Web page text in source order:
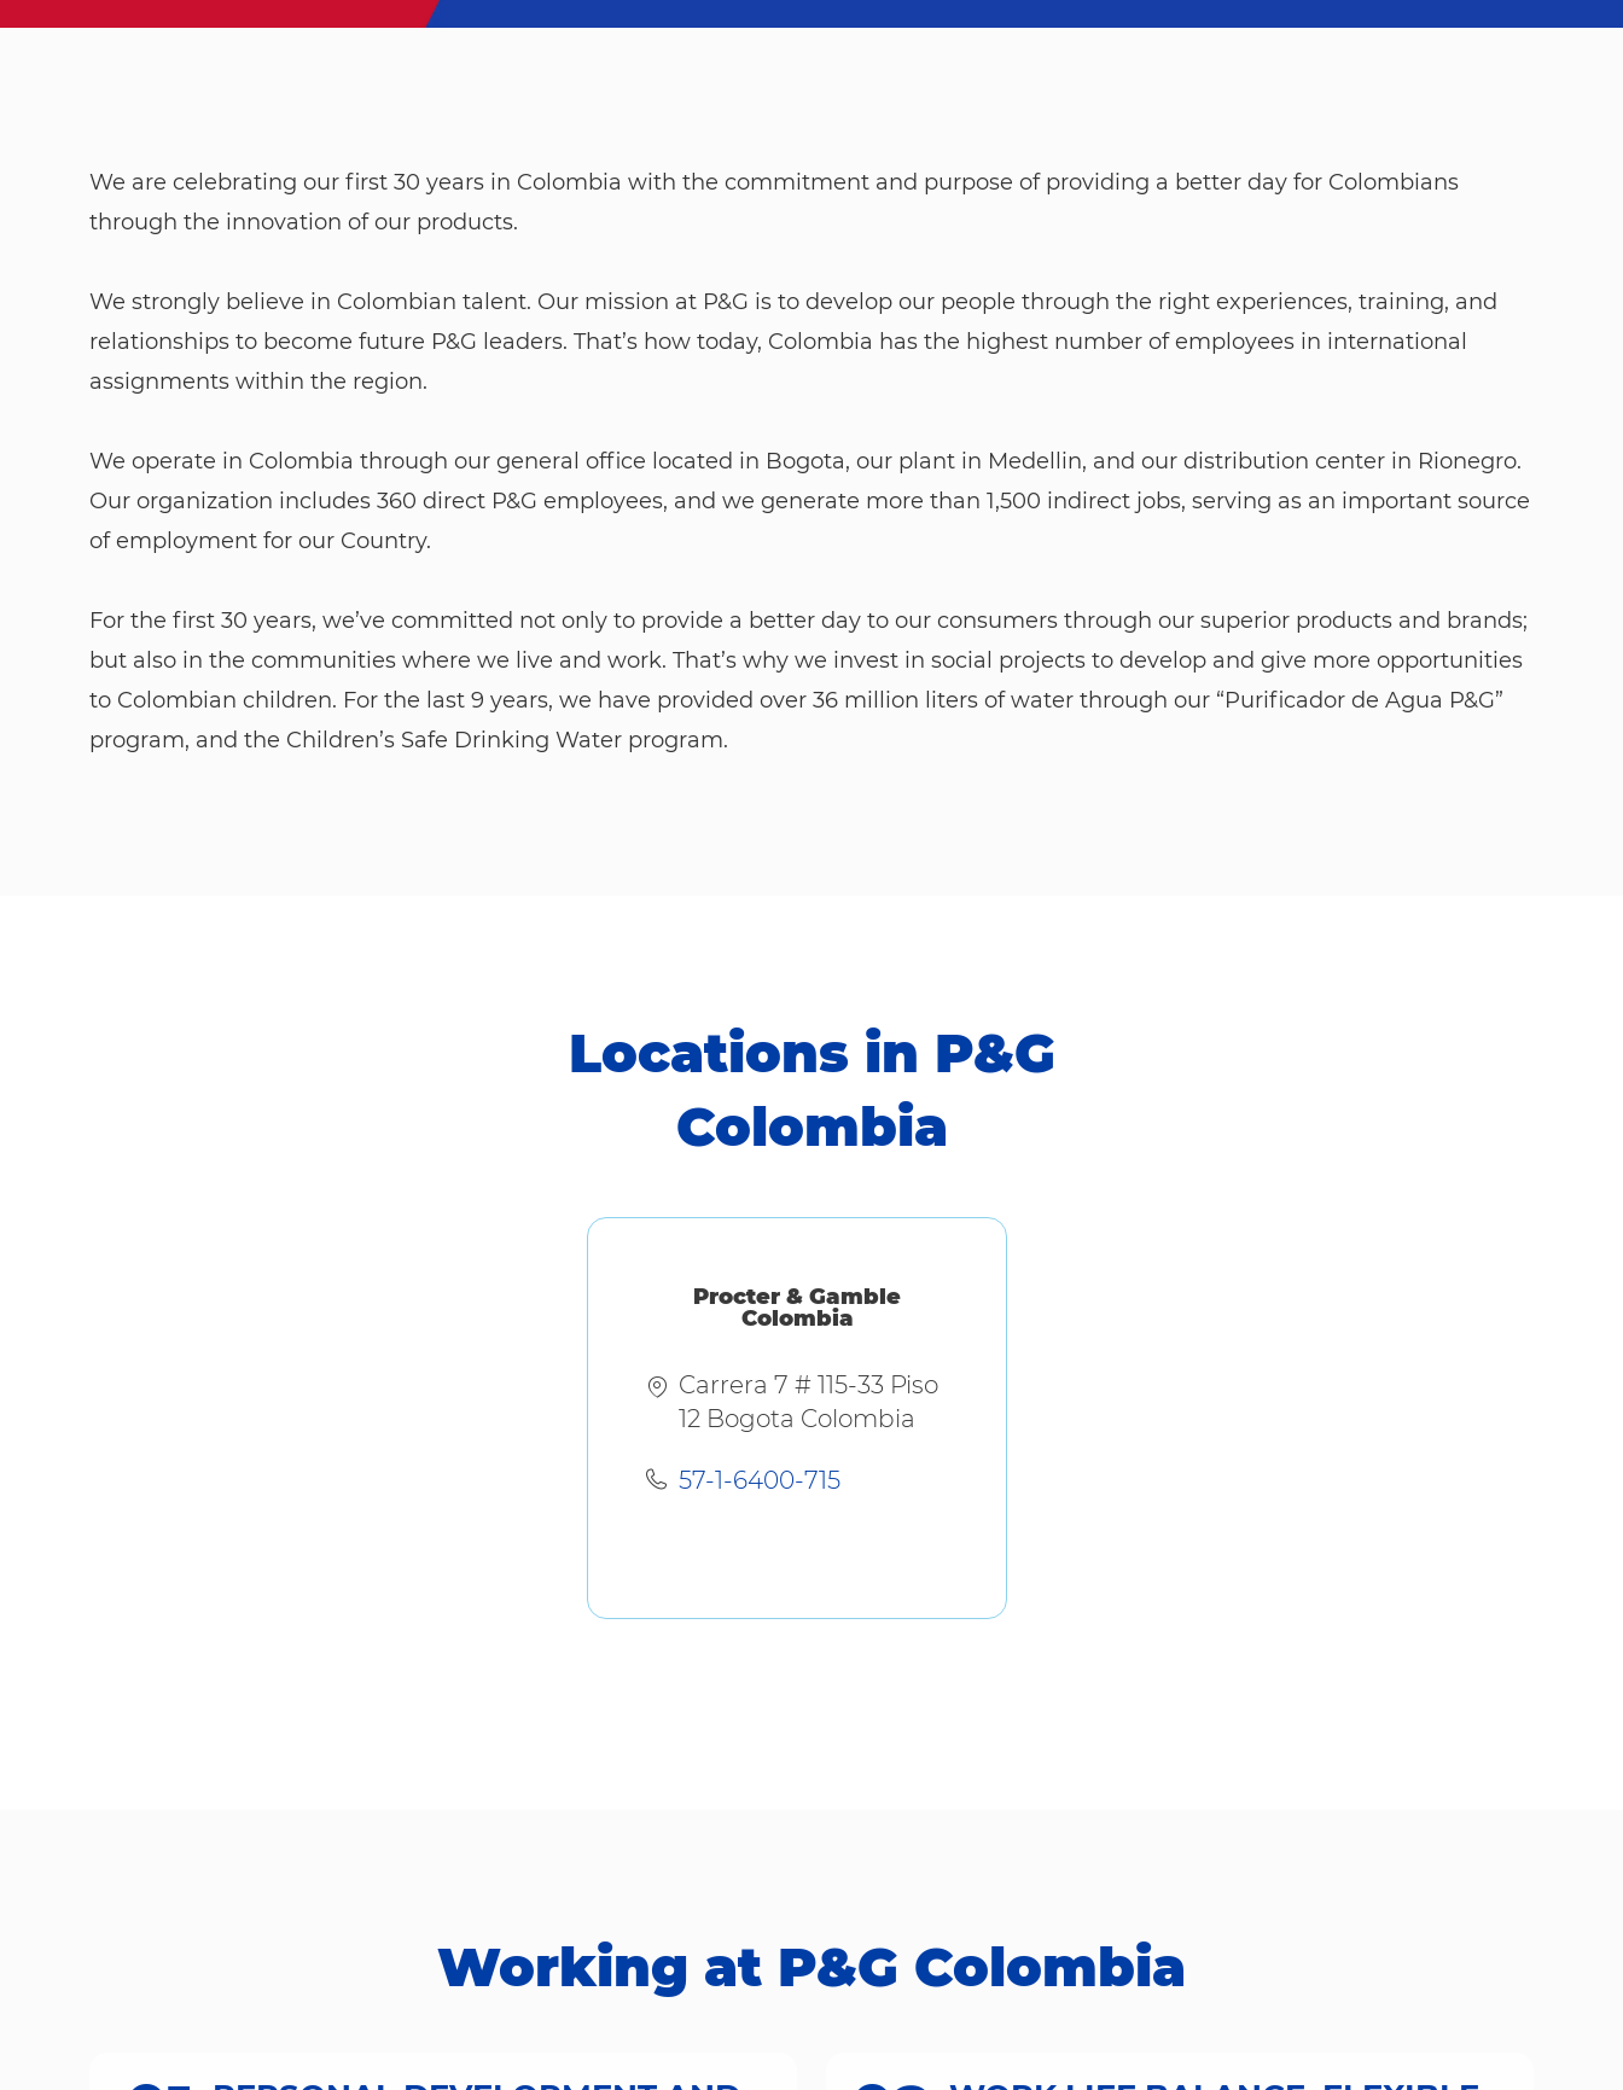
We are celebrating our first 30 years in Colombia with the commitment and purpose of providing a better day for Colombians
through the innovation of our products.
​​​​​​​We strongly believe in Colombian talent. Our mission at P&G is to develop our people through the right experiences, training, and
relationships to become future P&G leaders. That’s how today, Colombia has the highest number of employees in international
assignments within the region.
We operate in Colombia through our general office located in Bogota, our plant in Medellin, and our distribution center in Rionegro.
Our organization includes 360 direct P&G employees, and we generate more than 1,500 indirect jobs, serving as an important source
of employment for our Country.
For the first 30 years, we’ve committed not only to provide a better day to our consumers through our superior products and brands;
but also in the communities where we live and work. That’s why we invest in social projects to develop and give more opportunities
to Colombian children. For the last 9 years, we have provided over 36 million liters of water through our “Purificador de Agua P&G”
program, and the Children’s Safe Drinking Water program.
Locations in P&G
Colombia
Procter & Gamble
Colombia
Carrera 7 # 115-33 Piso
12 Bogota Colombia
57-1-6400-715
Working at P&G Colombia​​​​​​​